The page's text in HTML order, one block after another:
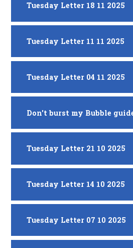
Tuesday Letter 18 11 2025
Tuesday Letter 11 11 2025
Tuesday Letter 04 11 2025
Don't burst my Bubble
Tuesday Letter 21 10 2025
Tuesday Letter 14 10 2025
Tuesday Letter 07 10 2025